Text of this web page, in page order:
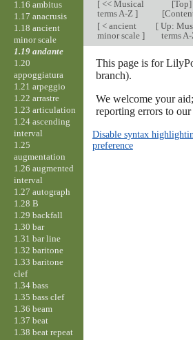
[<< Musical
terms A-Z ]
[Top]
[< ancient
minor scale ]
[ Up:
terms
This page is for
branch).
We welcome your
reporting errors to our
Disable syntax
preference
1.16 ambitus
1.17 anacrusis
1.18 ancient
minor scale
1.19 andante
1.20
appoggiatura
1.21 arpeggio
1.22 arrastre
1.23 articulation
1.24 ascending
interval
1.25
augmentation
1.26 augmented
interval
1.27 autograph
1.28 B
1.29 backfall
1.30 bar
1.31 bar line
1.32 baritone
1.33 baritone
clef
1.34 bass
1.35 bass clef
1.36 beam
1.37 beat
1.38 beat repeat